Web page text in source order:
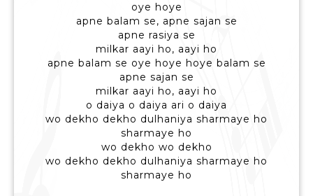
oye hoye
apne balam se, apne sajan se
apne rasiya se
milkar aayi ho, aayi ho
apne balam se oye hoye hoye balam se
apne sajan se
milkar aayi ho, aayi ho
o daiya o daiya ari o daiya
wo dekho dekho dulhaniya sharmaye ho
sharmaye ho
wo dekho wo dekho
wo dekho dekho dulhaniya sharmaye ho
sharmaye ho